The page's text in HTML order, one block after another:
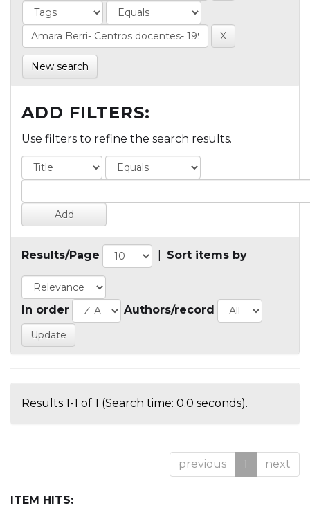
New search
ADD FILTERS:
Use filters to refine the search results.
Results/Page Sort items by
In order Authors/record
Results 1-1 of 1 (Search time: 0.0 seconds).
previous 1 next
ITEM HITS: